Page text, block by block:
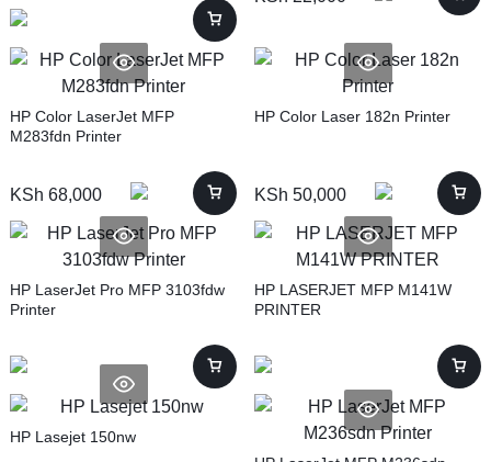
HP Color LaserJet MFP
M283fdn Printer
KSh 68,000
HP Color Laser 182n Printer
KSh 50,000
HP LaserJet Pro MFP 3103fdw
Printer
HP LASERJET MFP M141W
PRINTER
HP Lasejet 150nw